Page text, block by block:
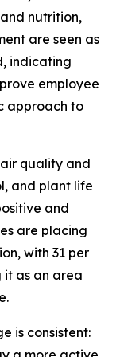
nutrition,
are seen as
indicating
employee
approach to
quality and
and plant life
and
are placing
with 31 per
it as an area
is consistent: